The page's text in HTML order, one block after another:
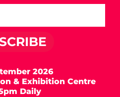
2026
& Exhibition Centre
Daily